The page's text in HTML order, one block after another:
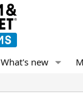
What's new